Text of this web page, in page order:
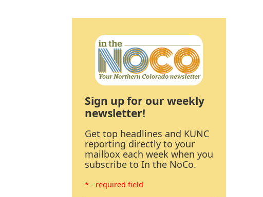
Sign up for our weekly
newsletter!
Get top headlines and KUNC
reporting directly to your
mailbox each week when you
subscribe to In the NoCo.
* - required field